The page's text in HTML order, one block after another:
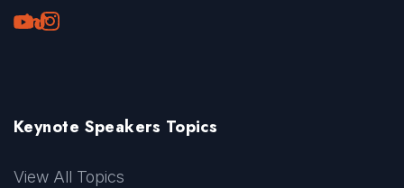
Youtube
LinkedIn
TikTok
Instagram
Keynote Speakers Topics
View All Topics